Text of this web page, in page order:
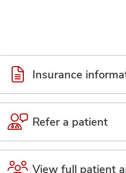
Insurance
Refer a patient
View full patient